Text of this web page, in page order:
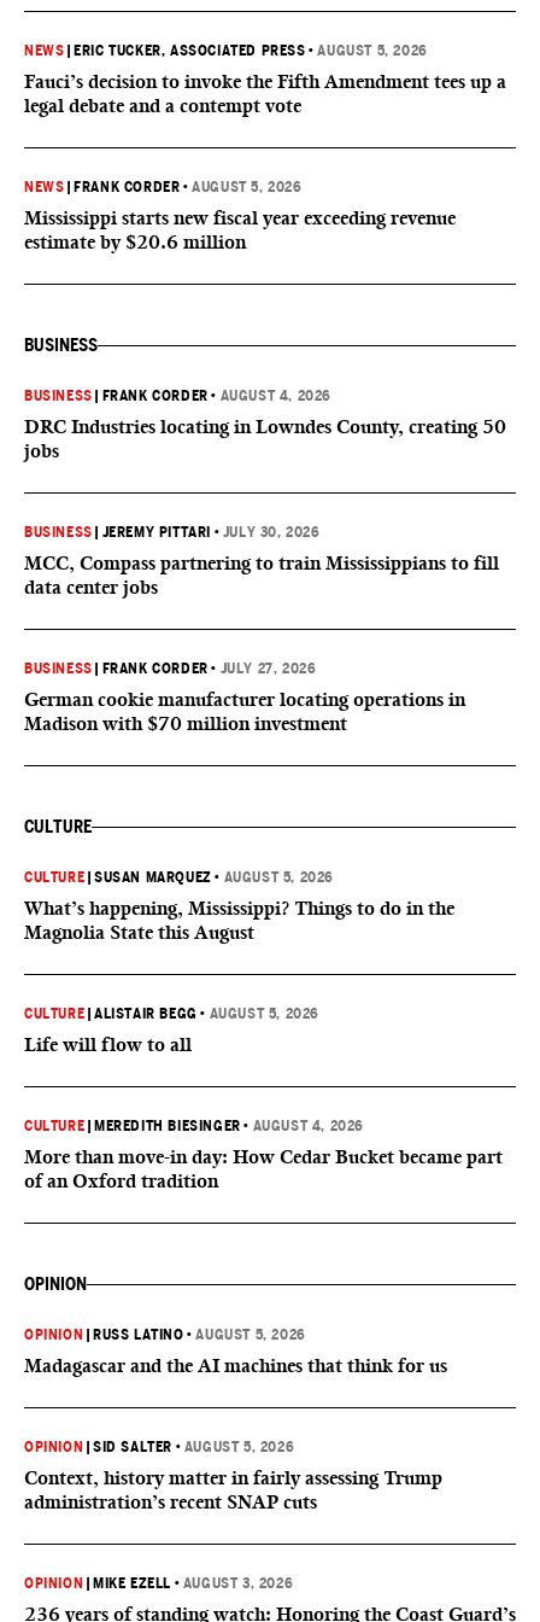
NEWS ERIC TUCKER, ASSOCIATED PRESS •AUGUST 5, 2026
Fauci’s decision to invoke the Fifth Amendment tees up a
legal debate and a contempt vote
NEWS FRANK CORDER •AUGUST 5, 2026
Mississippi starts new fiscal year exceeding revenue
estimate by $20.6 million
BUSINESS
BUSINESS FRANK CORDER • AUGUST 4, 2026
DRC Industries locating in Lowndes County, creating 50
jobs
BUSINESS JEREMY PITTARI • JULY 30, 2026
MCC, Compass partnering to train Mississippians to fill
data center jobs
BUSINESS FRANK CORDER • JULY 27, 2026
German cookie manufacturer locating operations in
Madison with $70 million investment
CULTURE
CULTURE |SUSAN MARQUEZ • AUGUST 5, 2026
What’s happening, Mississippi? Things to do in the
Magnolia State this August
CULTURE |ALISTAIR BEGG • AUGUST 5, 2026
Life will flow to all
CULTURE MEREDITH BIESINGER • AUGUST 4, 2026
More than move-in day: How Cedar Bucket became part
of an Oxford tradition
OPINION
OPINION RUSS LATINO •AUGUST 5, 2026
Madagascar and the AI machines that think for us
OPINION |SID SALTER • AUGUST 5, 2026
Context, history matter in fairly assessing Trump
administration’s recent SNAP cuts
OPINION MIKE EZELL • AUGUST 3, 2026
236 years of standing watch: Honoring the Coast Guard’s